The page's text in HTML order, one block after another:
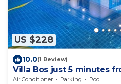
US $228
10.0(1 Review)
Villa Bos just 5 minutes
Jomtien
Air Conditioner Parking
Pool